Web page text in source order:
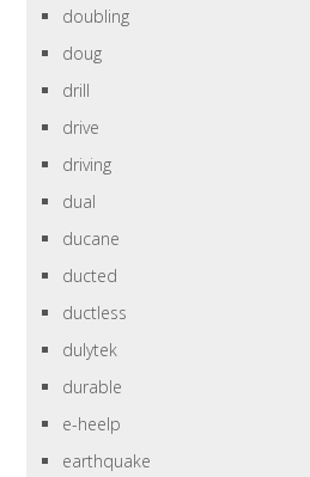
doubling
doug
drill
drive
driving
dual
ducane
ducted
ductless
dulytek
durable
e-heelp
earthquake